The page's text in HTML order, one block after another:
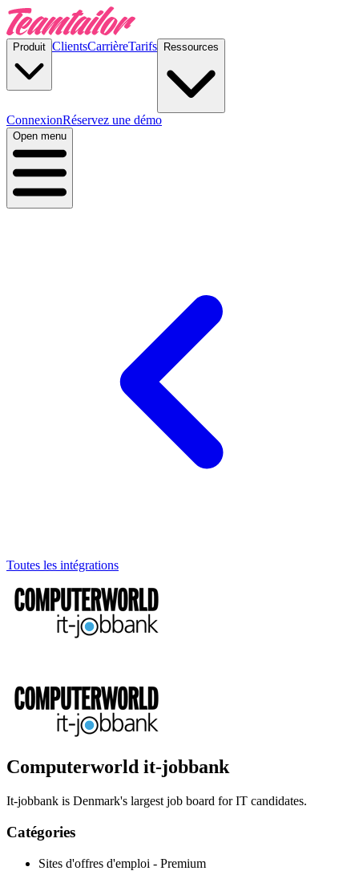
Produit ClientsCarrièreTarifs Ressources
ConnexionRéservez une démo
Open menu
Toutes les intégrations
Computerworld it-jobbank
It-jobbank is Denmark's largest job board for IT candidates.
Catégories
Sites d'offres d'emploi - Premium